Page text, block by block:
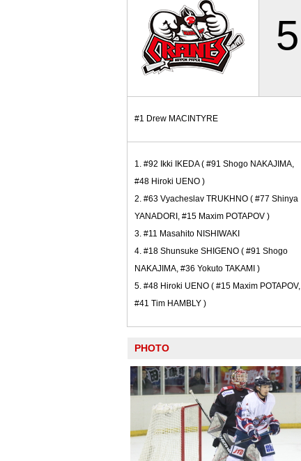
5
#1 Drew MACINTYRE
1. #92 Ikki IKEDA ( #91 Shogo NAKAJIMA,
#48 Hiroki UENO )
2. #63 Vyacheslav TRUKHNO ( #77 Shinya
YANADORI, #15 Maxim POTAPOV )
3. #11 Masahito NISHIWAKI
4. #18 Shunsuke SHIGENO ( #91 Shogo
NAKAJIMA, #36 Yokuto TAKAMI )
5. #48 Hiroki UENO ( #15 Maxim POTAPOV,
#41 Tim HAMBLY )
PHOTO